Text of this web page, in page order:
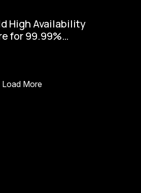
High Availability
for 99.99%
Load More